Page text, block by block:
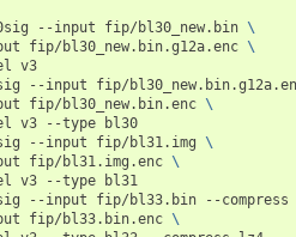
--input fip/bl30_new.bin \
fip/bl30_new.bin.g12a.enc \
v3
--input
fip/
fip/bl30_new.bin.enc \
v3 --type
bl30
--input fip/bl31.img
\
fip/bl31.img.enc \
v3 --type
bl31
--input fip/bl33.bin
--compress
fip/bl33.bin.enc \